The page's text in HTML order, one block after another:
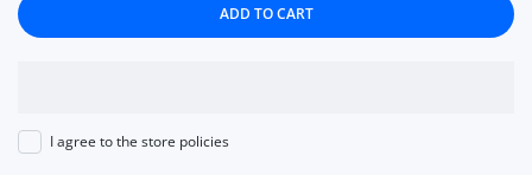
ADD TO CART
I agree to the store policies